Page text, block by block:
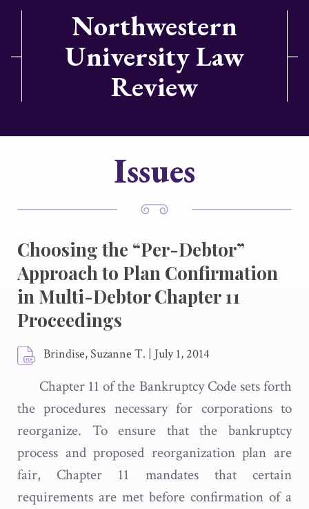
Northwestern
University Law
Review
Issues
Choosing the “Per-Debtor”
Approach to Plan Confirmation
in Multi-Debtor Chapter 11
Proceedings
Brindise, Suzanne T. | July 1, 2014
Chapter 11 of the Bankruptcy Code sets forth
the procedures necessary for corporations to
reorganize. To ensure that the bankruptcy
process and proposed reorganization plan are
fair, Chapter 11 mandates that certain
requirements are met before confirmation of a